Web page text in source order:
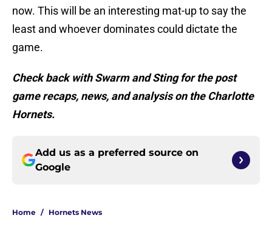
now. This will be an interesting mat-up to say the
least and whoever dominates could dictate the
game.
Check back with Swarm and Sting for the post
game recaps, news, and analysis on the Charlotte
Hornets.
Add us as a preferred source on
Google
Home / Hornets News